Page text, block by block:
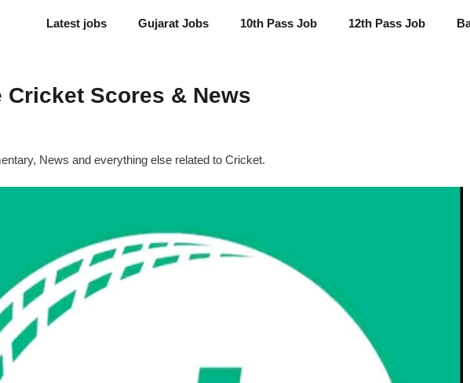
Latest jobs Gujarat Jobs 10th Pass Job 12th Pass Job
Cricket Scores & News
News and everything else related to Cricket.